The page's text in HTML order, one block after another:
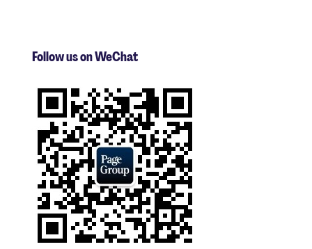
Follow us on WeChat